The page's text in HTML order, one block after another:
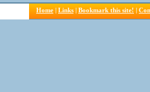
Home | Links | Bookmark this site! |